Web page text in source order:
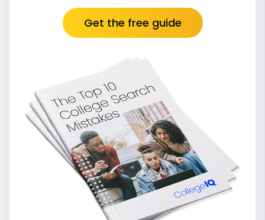
Get the free guide